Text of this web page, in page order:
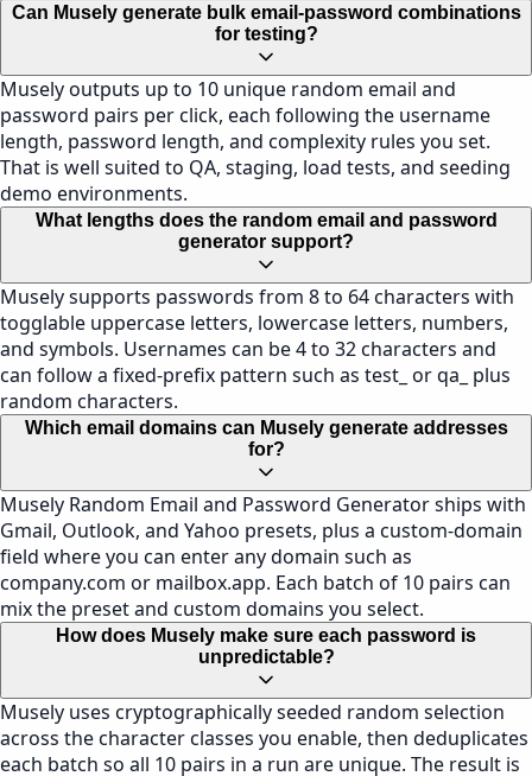
Can Musely generate bulk email-password combinations
for testing?
Musely outputs up to 10 unique random email and
password pairs per click, each following the username
length, password length, and complexity rules you set.
That is well suited to QA, staging, load tests, and seeding
demo environments.
What lengths does the random email and password
generator support?
Musely supports passwords from 8 to 64 characters with
togglable uppercase letters, lowercase letters, numbers,
and symbols. Usernames can be 4 to 32 characters and
can follow a fixed-prefix pattern such as test_ or qa_ plus
random characters.
Which email domains can Musely generate addresses
for?
Musely Random Email and Password Generator ships with
Gmail, Outlook, and Yahoo presets, plus a custom-domain
field where you can enter any domain such as
company.com or mailbox.app. Each batch of 10 pairs can
mix the preset and custom domains you select.
How does Musely make sure each password is
unpredictable?
Musely uses cryptographically seeded random selection
across the character classes you enable, then deduplicates
each batch so all 10 pairs in a run are unique. The result is